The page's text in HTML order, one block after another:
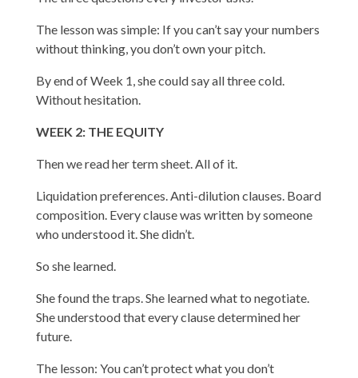
The lesson was simple: If you can’t say your numbers
without thinking, you don’t own your pitch.
By end of Week 1, she could say all three cold.
Without hesitation.
WEEK 2: THE EQUITY
Then we read her term sheet. All of it.
Liquidation preferences. Anti-dilution clauses. Board
composition. Every clause was written by someone
who understood it. She didn’t.
So she learned.
She found the traps. She learned what to negotiate.
She understood that every clause determined her
future.
The lesson: You can’t protect what you don’t